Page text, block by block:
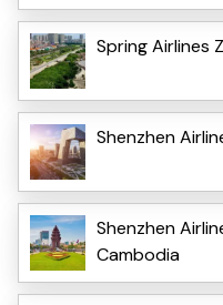
Spring Airlines
Shenzhen
Shenzhen
Cambodia